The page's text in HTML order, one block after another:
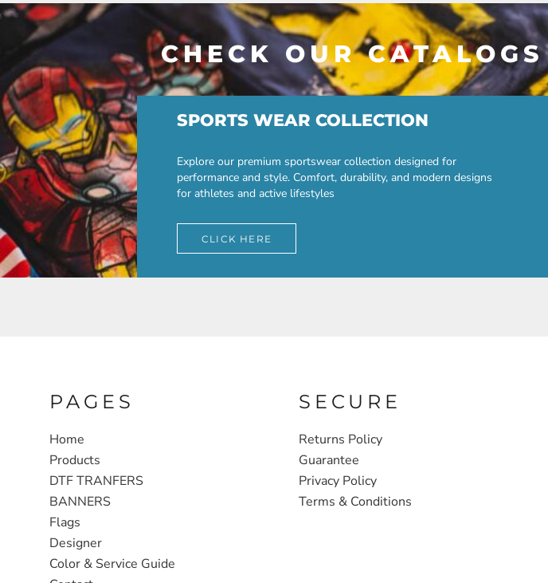
CHECK OUR CATALOGS
SPORTS WEAR COLLECTION
Explore our premium sportswear collection designed for
performance and style. Comfort, durability, and modern designs
for athletes and active lifestyles
CLICK HERE
PAGES
Home
Products
DTF TRANFERS
BANNERS
Flags
Designer
Color & Service Guide
SECURE
Returns Policy
Guarantee
Privacy Policy
Terms & Conditions